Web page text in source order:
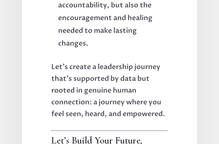
accountability, but also the
encouragement and healing
needed to make lasting
changes.
Let’s create a leadership journey
that’s supported by data but
rooted in genuine human
connection: a journey where you
feel seen, heard, and empowered.
Let’s Build Your Future,